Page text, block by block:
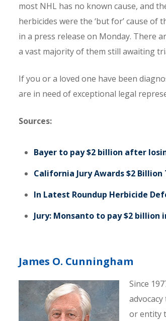
most NHL has no known cause, and
herbicides were the ‘but for’ cause of
in a press release on Monday. There
a vast majority of them still awaiting
If you or a loved one have been
are in need of exceptional legal
Sources:
Bayer to pay $2 billion after
California Jury Awards $2 Billion
In Latest Roundup Herbicide
Jury: Monsanto to pay $2 billion
James O. Cunningham
Since
or entity